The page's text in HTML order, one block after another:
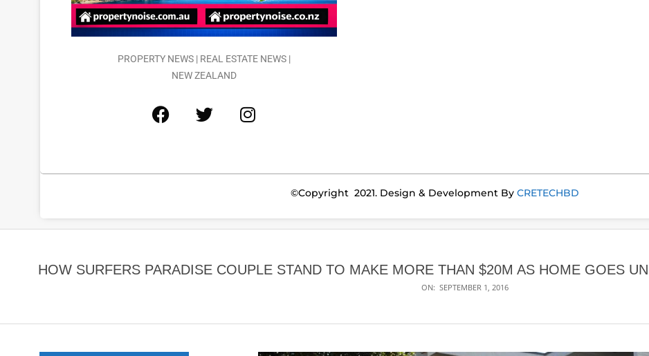
PROPERTY NEWS | REAL ESTATE NEWS |
NEW ZEALAND
©Copyright 2021. Design & Development By CRETECHBD
HOW SURFERS PARADISE COUPLE STAND TO MAKE MORE THAN $20M AS HOME GOES
ON: SEPTEMBER 1, 2016